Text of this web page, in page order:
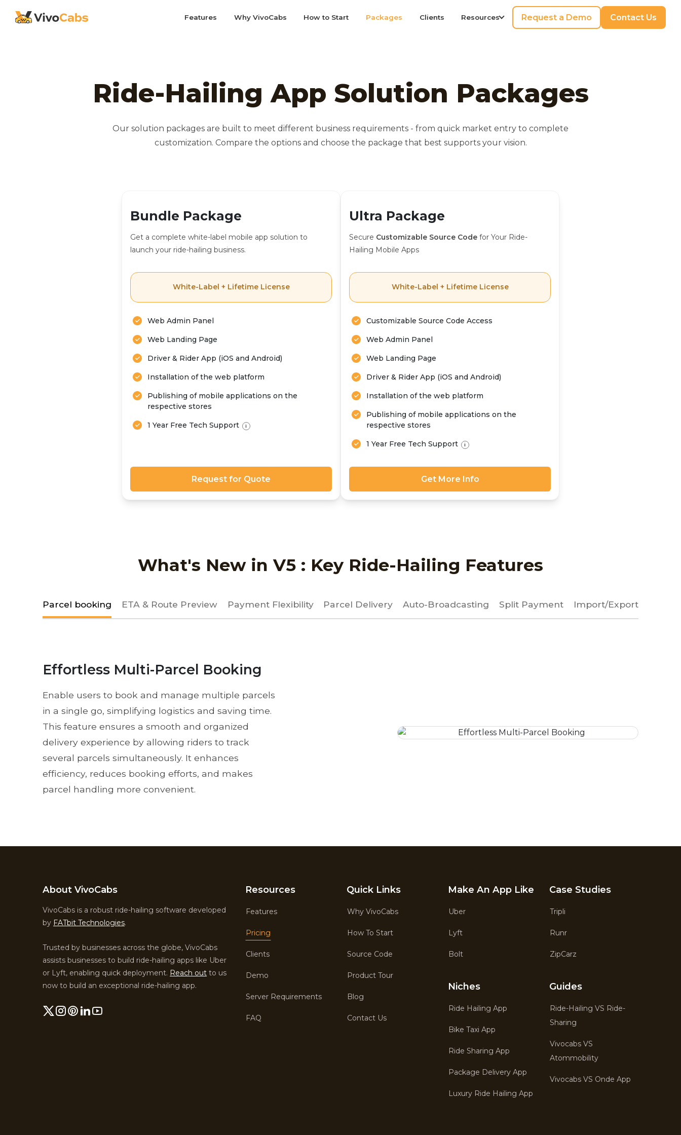
Features Why VivoCabs How to Start Packages Clients Resources Request a Demo Contact Us
Ride-Hailing App Solution Packages
Our solution packages are built to meet different business requirements - from quick market entry to complete
customization. Compare the options and choose the package that best supports your vision.
Bundle Package
Get a complete white-label mobile app solution to
launch your ride-hailing business.
White-Label + Lifetime License
Web Admin Panel
Web Landing Page
Driver & Rider App (iOS and Android)
Installation of the web platform
Publishing of mobile applications on the
respective stores
1 Year Free Tech Support i
Request for Quote
Ultra Package
Secure Customizable Source Code for Your Ride-
Hailing Mobile Apps
White-Label + Lifetime License
Customizable Source Code Access
Web Admin Panel
Web Landing Page
Driver & Rider App (iOS and Android)
Installation of the web platform
Publishing of mobile applications on the
respective stores
1 Year Free Tech Support i
Get More Info
What's New in V5 : Key Ride-Hailing Features
Parcel booking ETA & Route Preview Payment Flexibility Parcel Delivery Auto-Broadcasting Split Payment Import/Export
Effortless Multi-Parcel Booking
Enable users to book and manage multiple parcels
in a single go, simplifying logistics and saving time.
This feature ensures a smooth and organized
delivery experience by allowing riders to track
several parcels simultaneously. It enhances
efficiency, reduces booking efforts, and makes
parcel handling more convenient.
About VivoCabs
VivoCabs is a robust ride-hailing software developed
by FATbit Technologies.
Trusted by businesses across the globe, VivoCabs
assists businesses to build ride-hailing apps like Uber
or Lyft, enabling quick deployment. Reach out to us
now to build an exceptional ride-hailing app.
Resources
Features
Pricing
Clients
Demo
Server Requirements
FAQ
Quick Links
Why VivoCabs
How To Start
Source Code
Product Tour
Blog
Contact Us
Make An App Like
Uber
Lyft
Bolt
Niches
Ride Hailing App
Bike Taxi App
Ride Sharing App
Package Delivery App
Luxury Ride Hailing App
Case Studies
Tripli
Runr
ZipCarz
Guides
Ride-Hailing VS Ride-
Sharing
Vivocabs VS
Atommobility
Vivocabs VS Onde App